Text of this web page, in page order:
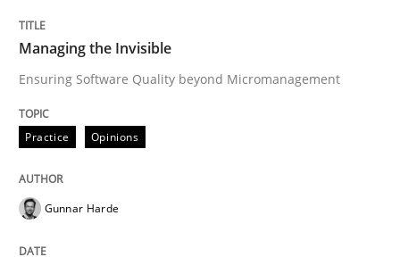
Managing the Invisible
Ensuring Software Quality beyond Micromanagement
Written by
15. June 2016 · 13 minutes read · 1 Comment
Managing the Invisible
Ensuring Software Quality beyond Micromanagement
Practice Opinions
Gunnar Harde